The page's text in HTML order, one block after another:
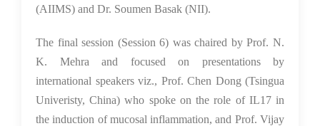
(AIIMS) and Dr. Soumen Basak (NII).
The final session (Session 6) was chaired by Prof. N.
K. Mehra and focused on presentations by
international speakers viz., Prof. Chen Dong (Tsingua
Univeristy, China) who spoke on the role of IL17 in
the induction of mucosal inflammation, and Prof. Vijay